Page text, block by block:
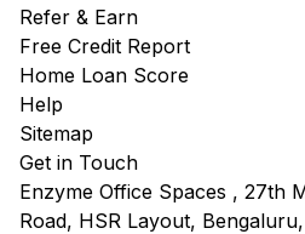
Refer & Earn
Free Credit Report
Home Loan Score
Help
Sitemap
Get in Touch
Enzyme Office Spaces , 27th
Road, HSR Layout,